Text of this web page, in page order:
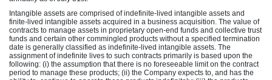
Intangible assets are comprised of indefinite-lived intangible assets and
finite-lived intangible assets acquired in a business acquisition. The value of
contracts to manage assets in proprietary open-end funds and collective trust
funds and certain other commingled products without a specified termination
date is generally classified as indefinite-lived intangible assets. The
assignment of indefinite lives to such contracts primarily is based upon the
following: (i) the assumption that there is no foreseeable limit on the contract
period to manage these products; (ii) the Company expects to, and has the